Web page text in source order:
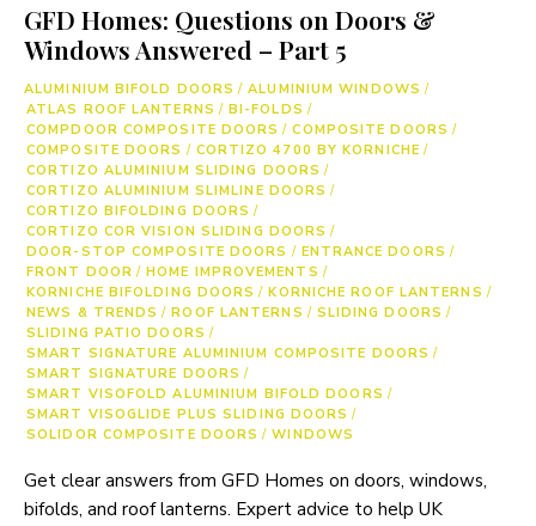
GFD Homes: Questions on Doors &
Windows Answered – Part 5
ALUMINIUM BIFOLD DOORS / ALUMINIUM WINDOWS /
ATLAS ROOF LANTERNS / BI-FOLDS /
COMPDOOR COMPOSITE DOORS / COMPOSITE DOORS /
COMPOSITE DOORS / CORTIZO 4700 BY KORNICHE /
CORTIZO ALUMINIUM SLIDING DOORS /
CORTIZO ALUMINIUM SLIMLINE DOORS /
CORTIZO BIFOLDING DOORS /
CORTIZO COR VISION SLIDING DOORS /
DOOR-STOP COMPOSITE DOORS / ENTRANCE DOORS /
FRONT DOOR / HOME IMPROVEMENTS /
KORNICHE BIFOLDING DOORS / KORNICHE ROOF LANTERNS /
NEWS & TRENDS / ROOF LANTERNS / SLIDING DOORS /
SLIDING PATIO DOORS /
SMART SIGNATURE ALUMINIUM COMPOSITE DOORS /
SMART SIGNATURE DOORS /
SMART VISOFOLD ALUMINIUM BIFOLD DOORS /
SMART VISOGLIDE PLUS SLIDING DOORS /
SOLIDOR COMPOSITE DOORS / WINDOWS
Get clear answers from GFD Homes on doors, windows,
bifolds, and roof lanterns. Expert advice to help UK